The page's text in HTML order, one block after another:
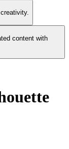
content with